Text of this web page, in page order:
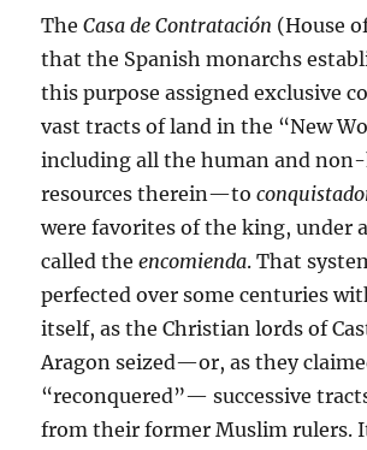
TheCasa de Contratación (House
that the Spanish monarchs
this purpose assigned exclusive
vast tracts of land in the “New
including all the human and
resources therein—to
were favorites of the king, under
called theencomienda. That
perfected over some centuries
itself, as the Christian lords of
Aragon seized—or, as they
“reconquered”— successive
from their former Muslim rulers.